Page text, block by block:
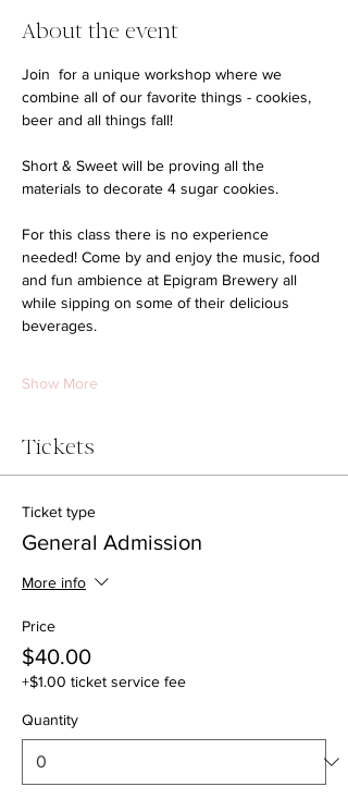
About the event
Join  for a unique workshop where we
combine all of our favorite things - cookies,
beer and all things fall!
Short & Sweet will be proving all the
materials to decorate 4 sugar cookies.
For this class there is no experience
needed! Come by and enjoy the music, food
and fun ambience at Epigram Brewery all
while sipping on some of their delicious
beverages.
Show More
Tickets
Ticket type
General Admission
More info
Price
$40.00
+$1.00 ticket service fee
Quantity